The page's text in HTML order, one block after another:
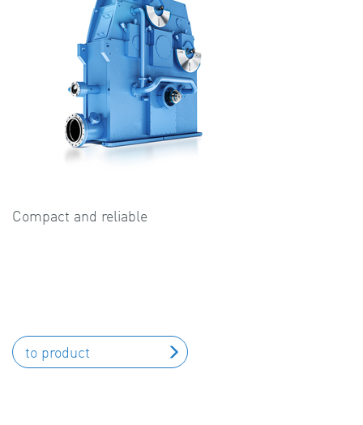
Compact and reliable
to product